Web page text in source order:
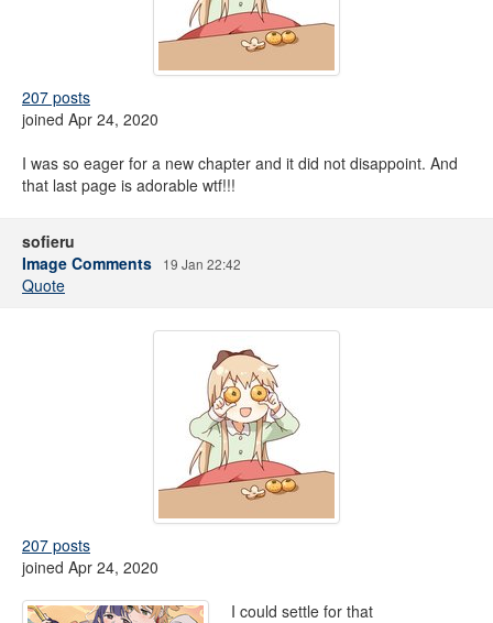
207 posts
joined Apr 24, 2020
I was so eager for a new chapter and it did not disappoint. And
that last page is adorable wtf!!!
sofieru
Image Comments
19 Jan 22:42
Quote
207 posts
joined Apr 24, 2020
I could settle for that